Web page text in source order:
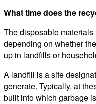
What time does the
The disposable materials
depending on whether
up in landfills or
A landfill is a site
generate. Typically, at
built into which garbage